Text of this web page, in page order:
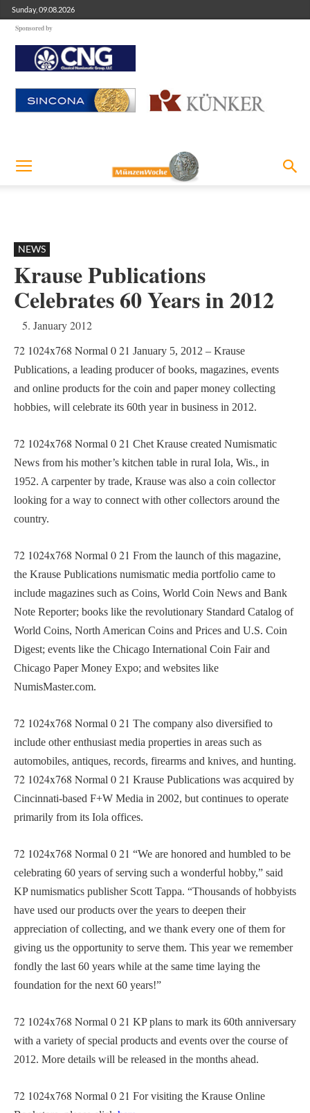
Sunday, 09.08.2026
Sponsored by
NEWS
Krause Publications
Celebrates 60 Years in 2012
5. January 2012
72 1024x768 Normal 021 January 5, 2012 – Krause
Publications, a leading producer of books, magazines, events
and online products for the coin and paper money collecting
hobbies, will celebrate its 60th year in business in 2012.
72 1024x768 Normal 021 Chet Krause created Numismatic
News from his mother’s kitchen table in rural Iola, Wis., in
1952. A carpenter by trade, Krause was also a coin collector
looking for a way to connect with other collectors around the
country.
72 1024x768 Normal 021 From the launch of this magazine,
the Krause Publications numismatic media portfolio came to
include magazines such as Coins, World Coin News and Bank
Note Reporter; books like the revolutionary Standard Catalog of
World Coins, North American Coins and Prices and U.S. Coin
Digest; events like the Chicago International Coin Fair and
Chicago Paper Money Expo; and websites like
NumisMaster.com.
72 1024x768 Normal 021 The company also diversified to
include other enthusiast media properties in areas such as
automobiles, antiques, records, firearms and knives, and hunting.
72 1024x768 Normal 021 Krause Publications was acquired by
Cincinnati-based F+W Media in 2002, but continues to operate
primarily from its Iola offices.
72 1024x768 Normal 021 “We are honored and humbled to be
celebrating 60 years of serving such a wonderful hobby,” said
KP numismatics publisher Scott Tappa. “Thousands of hobbyists
have used our products over the years to deepen their
appreciation of collecting, and we thank every one of them for
giving us the opportunity to serve them. This year we remember
fondly the last 60 years while at the same time laying the
foundation for the next 60 years!”
72 1024x768 Normal 021 KP plans to mark its 60th anniversary
with a variety of special products and events over the course of
2012. More details will be released in the months ahead.
72 1024x768 Normal 021 For visiting the Krause Online